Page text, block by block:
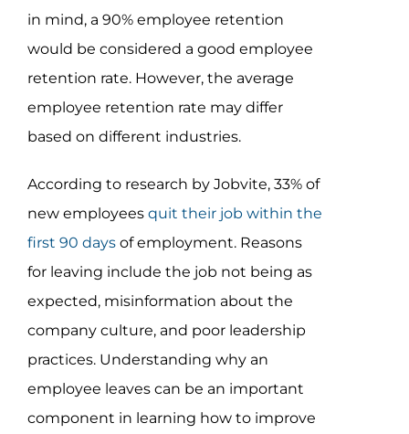
in mind, a 90% employee retention
would be considered a good employee
retention rate. However, the average
employee retention rate may differ
based on different industries.
According to research by Jobvite, 33% of
new employees quit their job within the
first 90 daysof employment. Reasons
for leaving include the job not being as
expected, misinformation about the
company culture, and poor leadership
practices. Understanding why an
employee leaves can be an important
component in learning how to improve